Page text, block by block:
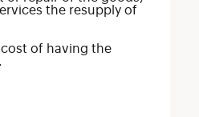
the resupply of
of having the